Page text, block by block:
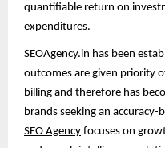
quantifiable return on
expenditures.
SEOAgency.in has been
outcomes are given priority
billing and therefore has
brands seeking an
SEO Agency focuses on